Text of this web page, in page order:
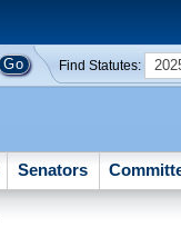
Find Statutes:
Senators